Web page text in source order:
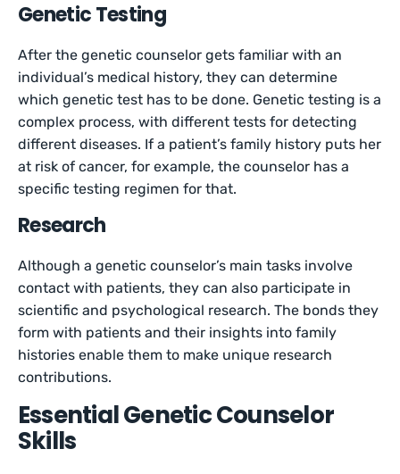
Genetic Testing
After the genetic counselor gets familiar with an
individual’s medical history, they can determine
which genetic test has to be done. Genetic testing is a
complex process, with different tests for detecting
different diseases. If a patient’s family history puts her
at risk of cancer, for example, the counselor has a
specific testing regimen for that.
Research
Although a genetic counselor’s main tasks involve
contact with patients, they can also participate in
scientific and psychological research. The bonds they
form with patients and their insights into family
histories enable them to make unique research
contributions.
Essential Genetic Counselor
Skills